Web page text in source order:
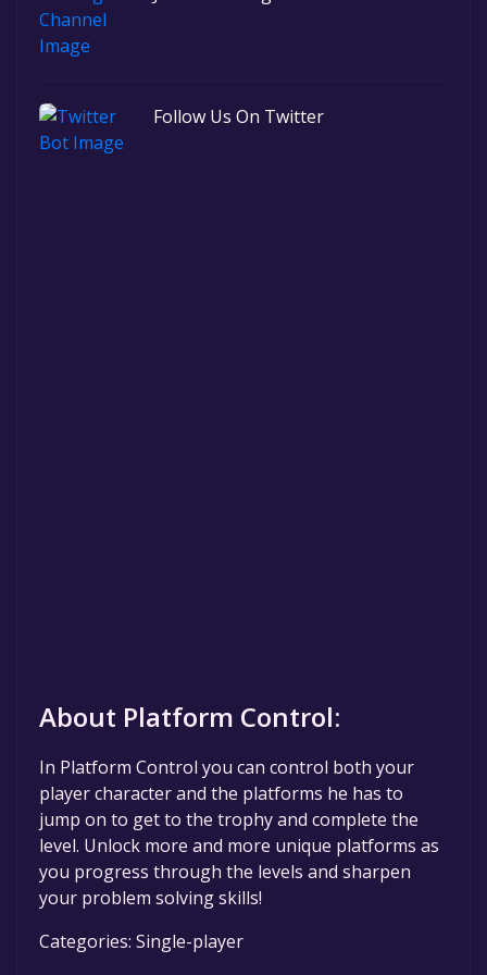
Follow Us On Twitter
About Platform Control:
In Platform Control you can control both your
player character and the platforms he has to
jump on to get to the trophy and complete the
level. Unlock more and more unique platforms as
you progress through the levels and sharpen
your problem solving skills!
Categories: Single-player